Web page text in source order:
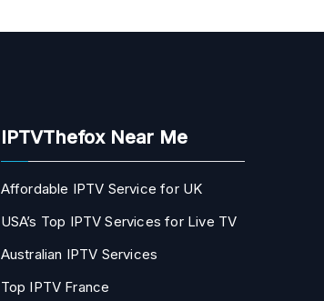
IPTVThefox Near Me
Affordable IPTV Service for UK
USA’s Top IPTV Services for Live TV
Australian IPTV Services
Top IPTV France